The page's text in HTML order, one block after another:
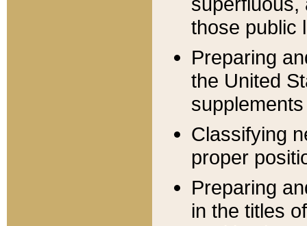
those public
Preparing
the United
Classifying
proper
Preparing
in the titles